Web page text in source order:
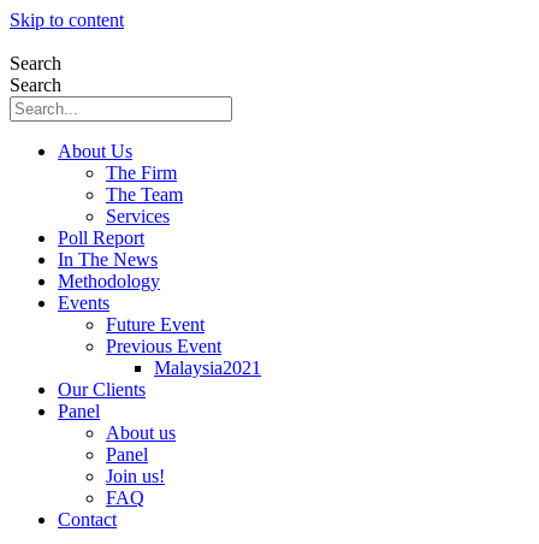
Skip to content
Search
Search
About Us
The Firm
The Team
Services
Poll Report
In The News
Methodology
Events
Future Event
Previous Event
Malaysia2021
Our Clients
Panel
About us
Panel
Join us!
FAQ
Contact